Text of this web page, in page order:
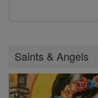
Saints & Angels